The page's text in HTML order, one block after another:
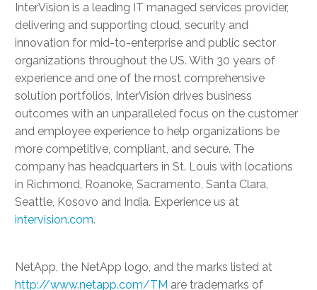
InterVision is a leading IT managed services provider,
delivering and supporting cloud, security and
innovation for mid-to-enterprise and public sector
organizations throughout the US. With 30 years of
experience and one of the most comprehensive
solution portfolios, InterVision drives business
outcomes with an unparalleled focus on the customer
and employee experience to help organizations be
more competitive, compliant, and secure. The
company has headquarters in St. Louis with locations
in Richmond, Roanoke, Sacramento, Santa Clara,
Seattle, Kosovo and India. Experience us at
intervision.com.
NetApp, the NetApp logo, and the marks listed at
http://www.netapp.com/TM are trademarks of